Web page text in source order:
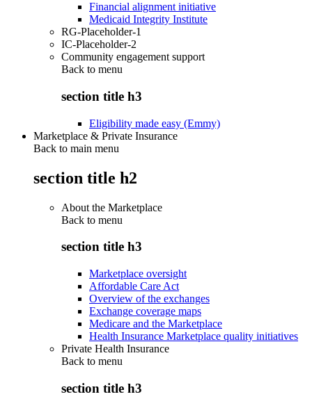
Financial alignment initiative
Medicaid Integrity Institute
RG-Placeholder-1
IC-Placeholder-2
Community engagement support
Back to menu
section title h3
Eligibility made easy (Emmy)
Marketplace & Private Insurance
Back to main menu
section title h2
About the Marketplace
Back to menu
section title h3
Marketplace oversight
Affordable Care Act
Overview of the exchanges
Exchange coverage maps
Medicare and the Marketplace
Health Insurance Marketplace quality initiatives
Private Health Insurance
Back to menu
section title h3